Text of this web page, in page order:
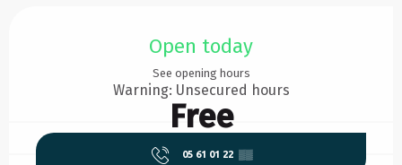
Open today
See opening hours
Warning: Unsecured hours
Free
05 61 01 22 ▒▒